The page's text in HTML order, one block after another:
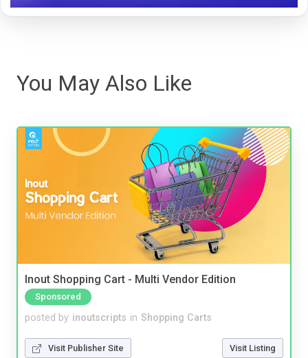
You May Also Like
Inout Shopping Cart - Multi Vendor Edition
Sponsored
posted by inoutscripts in Shopping Carts
Visit Publisher Site Visit Listing